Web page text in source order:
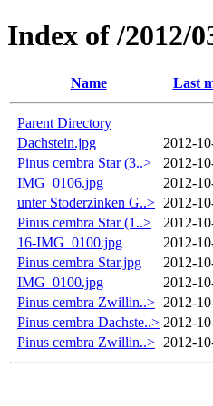
Index of /2012/
Name Last
Parent Directory
Dachstein.jpg
2012-
Pinus cembra Star (3..>
2012-
IMG_0106.jpg
2012-
unter Stoderzinken G..> 2012-
Pinus cembra Star (1..>
2012-
16-IMG_0100.jpg
2012-
Pinus cembra Star.jpg
2012-
IMG_0100.jpg
2012-
Pinus cembra Zwillin..> 2012-
Pinus cembra Dachste..> 2012-
Pinus cembra Zwillin..> 2012-